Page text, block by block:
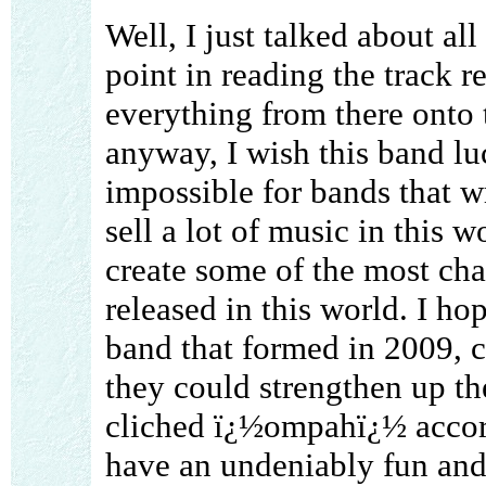
Well, I just talked about all
point in reading the track
everything from there
anyway, I wish this band
impossible for bands that
sell a lot of music in this
create some of the most
released in this world. I
band that formed in 2009,
they could strengthen up
cliched ï¿½ompahï¿½
have an undeniably fun